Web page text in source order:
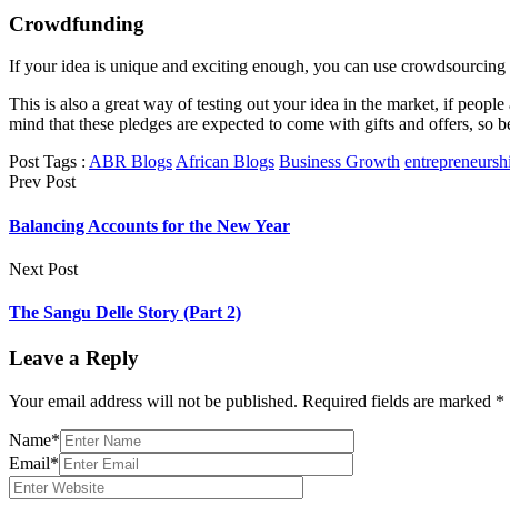
Crowdfunding
If your idea is unique and exciting enough, you can use
This is also a great way of testing out your idea in the market, if
mind that these pledges are expected to come with gifts and offers, so
Post Tags : ABR Blogs African Blogs Business Growth
Prev Post
Balancing Accounts for the New Year
Next Post
The Sangu Delle Story (Part 2)
Leave a Reply
Your email address will not be published. Required fields are marked *
Name*
Email*